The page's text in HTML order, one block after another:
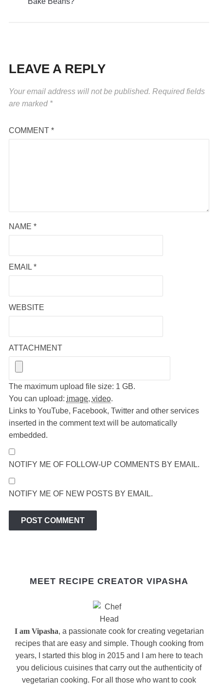
LEAVE A REPLY
Your email address will not be published. Required fields
are marked *
COMMENT *
NAME *
EMAIL *
WEBSITE
ATTACHMENT
The maximum upload file size: 1 GB.
You can upload: image, video.
Links to YouTube, Facebook, Twitter and other services
inserted in the comment text will be automatically
embedded.
NOTIFY ME OF FOLLOW-UP COMMENTS BY EMAIL.
NOTIFY ME OF NEW POSTS BY EMAIL.
MEET RECIPE CREATOR VIPASHA
I am Vipasha, a passionate cook for creating vegetarian
recipes that are easy and simple. Though cooking from
years, I started this blog in 2015 and I am here to teach
you delicious cuisines that carry out the authenticity of
vegetarian cooking. For all those who want to cook